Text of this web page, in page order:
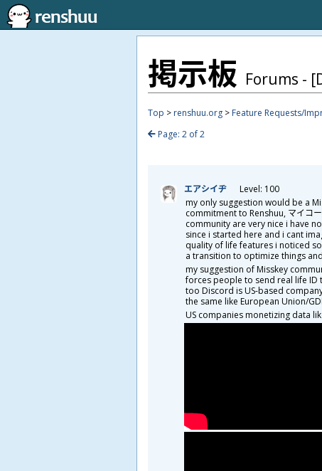
掲示板 Forums -
Top > renshuu.org > Feature Requests/
Page: 2 of 2
エアシイヂ
Level: 100
my only suggestion would be a
commitment to Renshuu, マイコ
community are very nice i have
since i started here and i cant
quality of life features i noticed
a transition to optimize things
my suggestion of Misskey
forces people to send real life
too Discord is US-based
the same like European Union/
US companies monetizing data